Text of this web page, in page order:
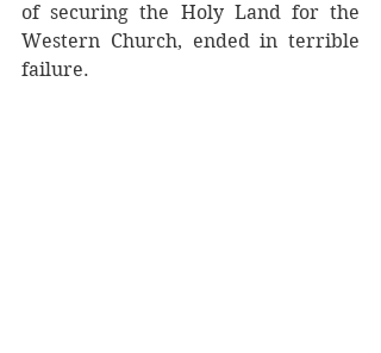
of securing the Holy Land for the
Western Church, ended in terrible
failure.